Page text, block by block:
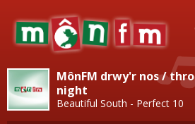
MônFM drwy'r nos /
night
Beautiful South - Perfect 10